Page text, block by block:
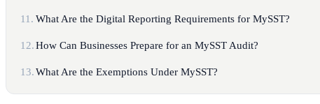
11. What Are the Digital Reporting Requirements for MySST?
12. How Can Businesses Prepare for an MySST Audit?
13. What Are the Exemptions Under MySST?